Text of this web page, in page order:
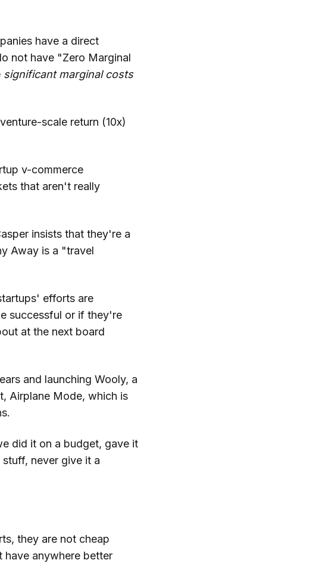
have a direct
not have "Zero Marginal
significant marginal costs
scale return (10x)
v-commerce
that aren't really
insists that they're a
Away is a "travel
efforts are
successful or if they're
at the next board
and launching Wooly, a
Airplane Mode, which is
did it on a budget, gave it
never give it a
they are not cheap
have anywhere better